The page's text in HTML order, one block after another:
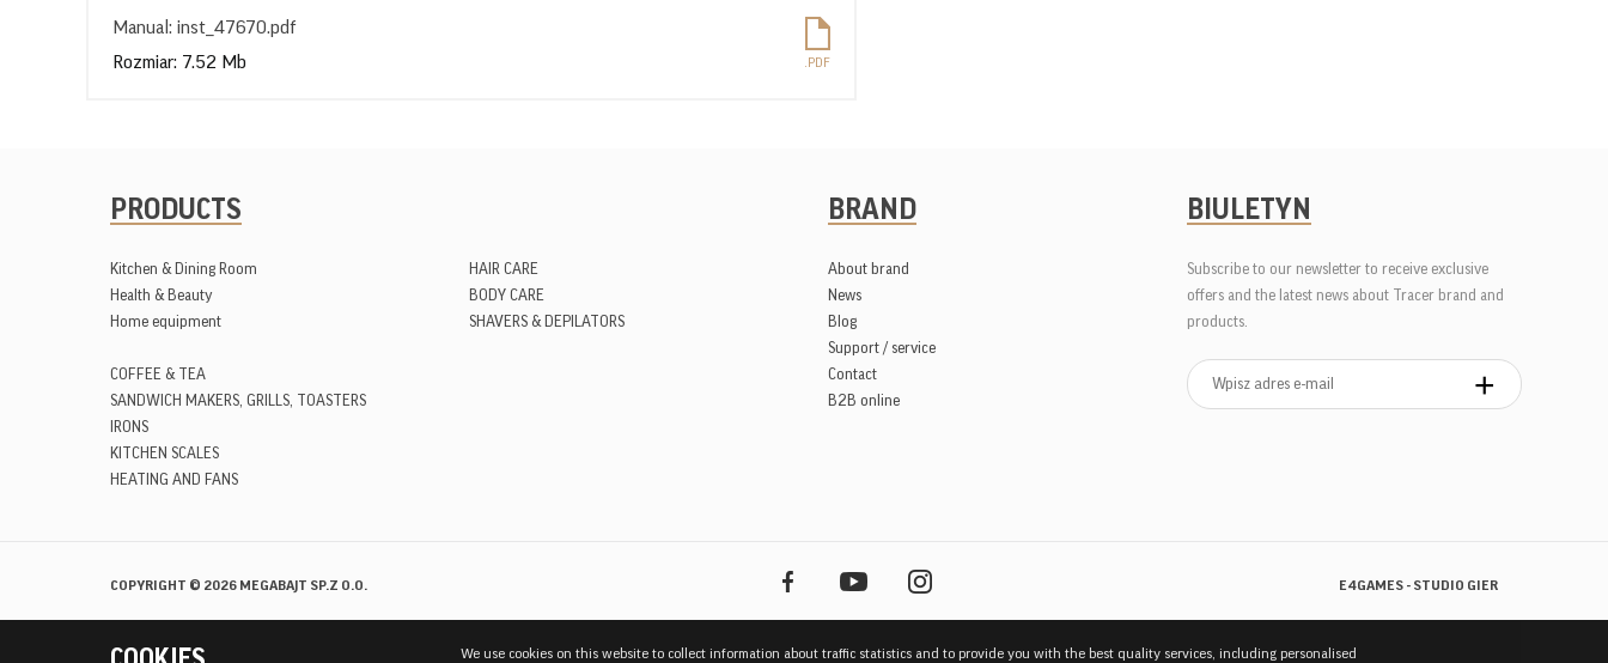
Manual: inst_47670.pdf
Rozmiar: 7.52 Mb
PRODUCTS
Kitchen & Dining Room
Health & Beauty
Home equipment
COFFEE & TEA
SANDWICH MAKERS, GRILLS, TOASTERS
IRONS
KITCHEN SCALES
HEATING AND FANS
HAIR CARE
BODY CARE
SHAVERS & DEPILATORS
BRAND
About brand
News
Blog
Support / service
Contact
B2B online
BIULETYN
Subscribe to our newsletter to receive exclusive
offers and the latest news about Tracer brand and
products.
FacebookYouTubeInstagram
COPYRIGHT © 2026 MEGABAJT SP.Z O.O. E4GAMES - STUDIO GIER
We use cookies on this website to collect information about traffic statistics and to provide you with the best quality services, including personalised